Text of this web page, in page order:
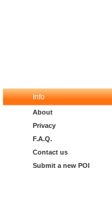
Info
About
Privacy
F.A.Q.
Contact us
Submit a new POI